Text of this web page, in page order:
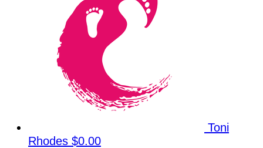
Toni
Rhodes $0.00